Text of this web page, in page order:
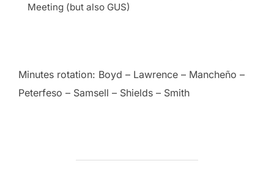
Meeting (but also GUS)
Minutes rotation: Boyd – Lawrence – Mancheño –
Peterfeso – Samsell – Shields – Smith